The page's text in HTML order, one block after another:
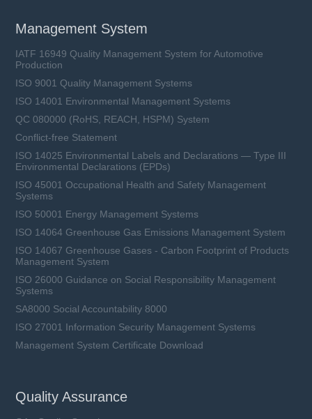
Management System
IATF 16949 Quality Management System for Automotive
Production
ISO 9001 Quality Management Systems
ISO 14001 Environmental Management Systems
QC 080000 (RoHS, REACH, HSPM) System
Conflict-free Statement
ISO 14025 Environmental Labels and Declarations — Type III
Environmental Declarations (EPDs)
ISO 45001 Occupational Health and Safety Management
Systems
ISO 50001 Energy Management Systems
ISO 14064 Greenhouse Gas Emissions Management System
ISO 14067 Greenhouse Gases - Carbon Footprint of Products
Management System
ISO 26000 Guidance on Social Responsibility Management
Systems
SA8000 Social Accountability 8000
ISO 27001 Information Security Management Systems
Management System Certificate Download
Quality Assurance